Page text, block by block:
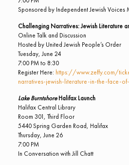
Sponsored by Independent Jewish Voices
Challenging Narratives: Jewish Literature
Online Talk and Discussion
Hosted by United Jewish People’s Order
Tuesday, June 24
7:00 PM to 8:30
Register Here: https://www.zeffy.com/
narratives-jewish-literature-in-the-face-
Lake BurntshoreHalifax Launch
Halifax Central Library
Room 301, Third Floor
5440 Spring Garden Road, Halifax
Thursday, June 26
7:00 PM
In Conversation with Jill Chatt